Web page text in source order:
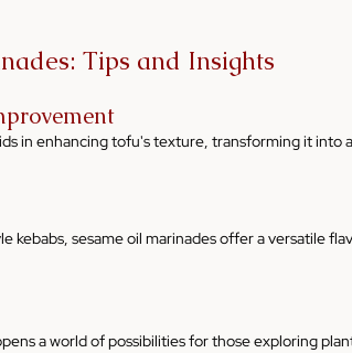
Tips and Insights
in enhancing tofu's texture, transforming it into
sesame oil marinades offer a versatile
a world of possibilities for those exploring